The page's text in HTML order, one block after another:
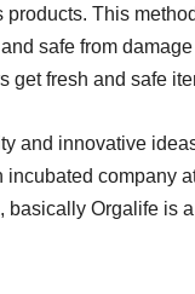
This
safe from
get fresh and safe
and innovative
company
Orgalife is